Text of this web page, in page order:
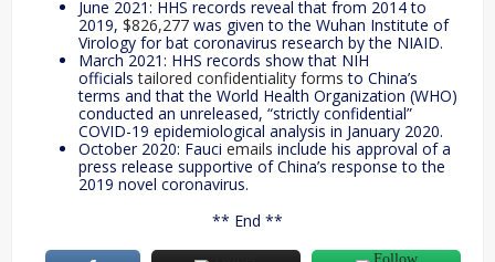
June 2021: HHS records reveal that from 2014 to
2019, $826,277 was given to the Wuhan Institute of
Virology for bat coronavirus research by the NIAID.
March 2021: HHS records show that NIH
officialstailored confidentiality forms to China’s
terms and that the World Health Organization (WHO)
conducted an unreleased, “strictly confidential”
COVID-19 epidemiological analysis in January 2020.
October 2020: Fauci emails include his approval of a
press release supportive of China’s response to the
2019 novel coronavirus.
** End **